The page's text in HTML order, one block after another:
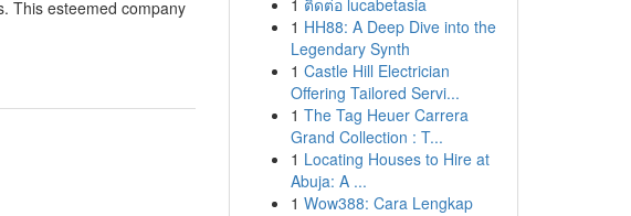
This esteemed company
1 ติดต่อ lucabetasia
1 HH88: A Deep Dive into the
Legendary Synth
1 Castle Hill Electrician
Offering Tailored Servi...
1 The Tag Heuer Carrera
Grand Collection : T...
1 Locating Houses to Hire at
Abuja: A ...
1 Wow388: Cara Lengkap